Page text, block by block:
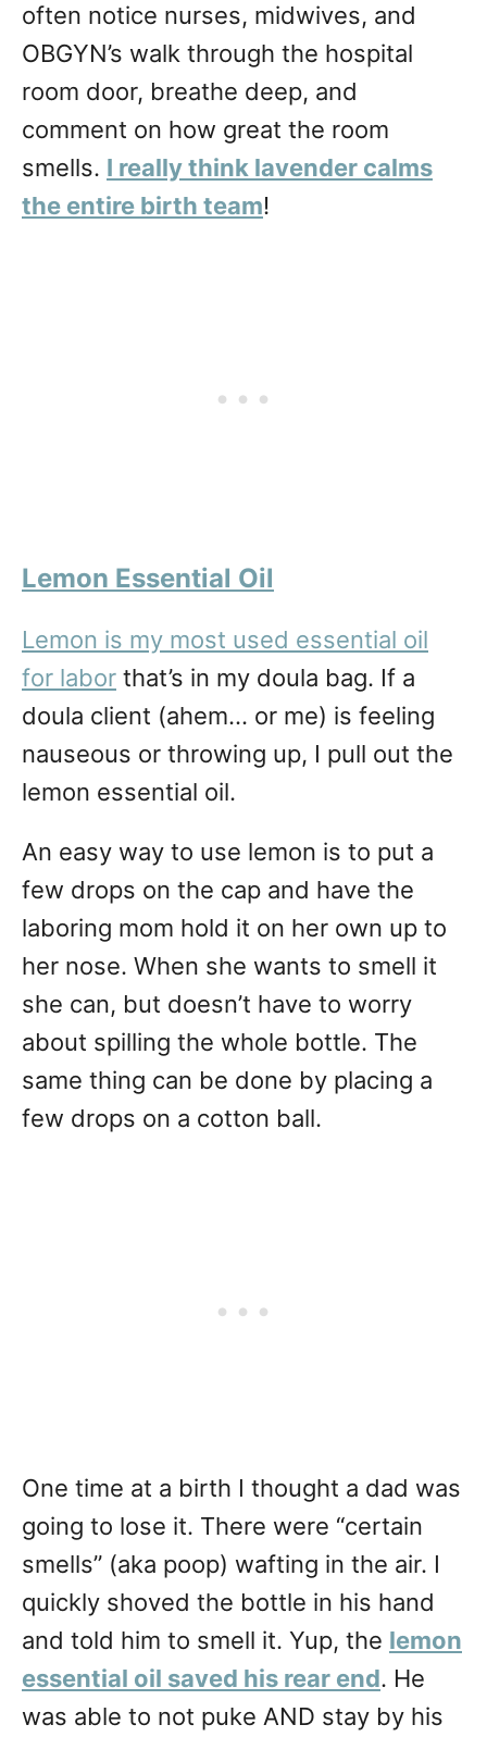
often notice nurses, midwives, and
OBGYN’s walk through the hospital
room door, breathe deep, and
comment on how great the room
smells. I really think lavender calms
the entire birth team!
Lemon Essential Oil
Lemon is my most used essential oil
for labor that’s in my doula bag. If a
doula client (ahem… or me) is feeling
nauseous or throwing up, I pull out the
lemon essential oil.
An easy way to use lemon is to put a
few drops on the cap and have the
laboring mom hold it on her own up to
her nose. When she wants to smell it
she can, but doesn’t have to worry
about spilling the whole bottle. The
same thing can be done by placing a
few drops on a cotton ball.
One time at a birth I thought a dad was
going to lose it. There were “certain
smells” (aka poop) wafting in the air. I
quickly shoved the bottle in his hand
and told him to smell it. Yup, the lemon
essential oil saved his rear end. He
was able to not puke AND stay by his